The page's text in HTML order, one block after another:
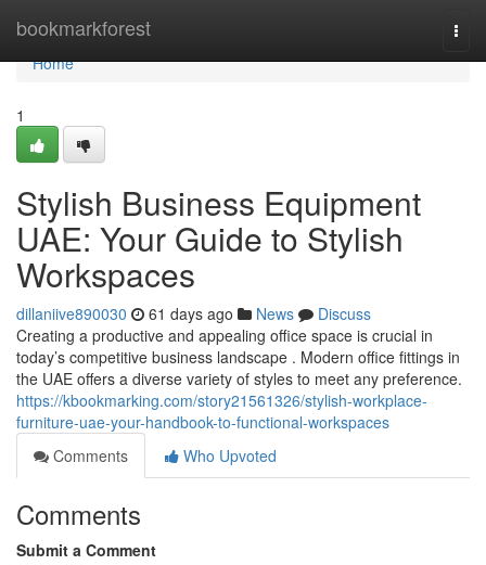
bookmarkforest
Home
Home
1
Stylish Business Equipment
UAE: Your Guide to Stylish
Workspaces
dillaniive890030 61 days ago News
Discuss
Creating a productive and appealing office space is crucial in
today’s competitive business landscape . Modern office fittings in
the UAE offers a diverse variety of styles to meet any preference.
https://kbookmarking.com/story21561326/stylish-workplace-
furniture-uae-your-handbook-to-functional-workspaces
Comments
Who Upvoted
Comments
Submit a Comment